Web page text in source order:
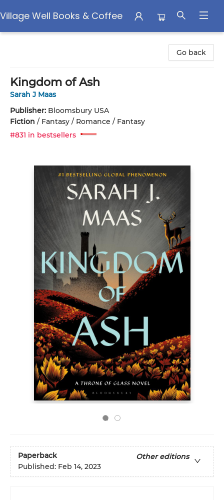
Village Well Books & Coffee
Go back
Kingdom of Ash
Sarah J Maas
Publisher: Bloomsbury USA
Fiction / Fantasy / Romance / Fantasy
#831 in bestsellers
Paperback
Other editions
Published: Feb 14, 2023